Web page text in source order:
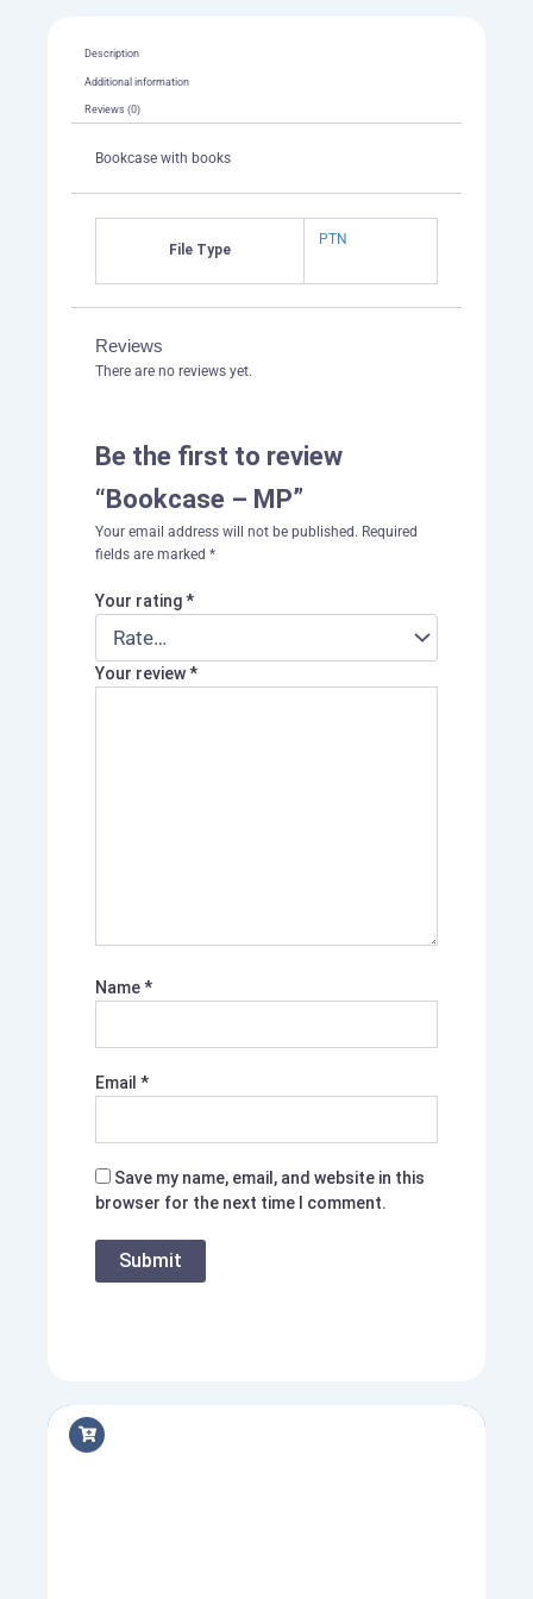
Description
Additional information
Reviews (0)
Bookcase with books
File Type
PTN
Reviews
There are no reviews yet.
Be the first to review
“Bookcase – MP”
Your email address will not be published. Required
fields are marked *
Your rating*
Your review*
Name*
Email *
Save my name, email, and website in this
browser for the next time I comment.